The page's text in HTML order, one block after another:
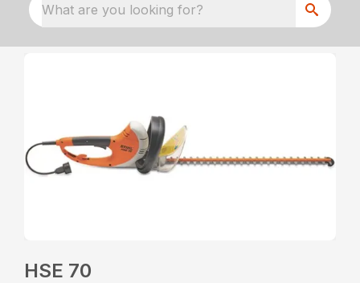
What are you looking for?
HSE 70